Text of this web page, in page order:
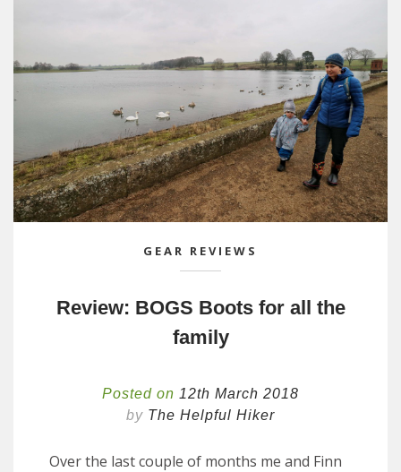
GEAR REVIEWS
Review: BOGS Boots for all the
family
Posted on 12th March 2018
by The Helpful Hiker
Over the last couple of months me and Finn